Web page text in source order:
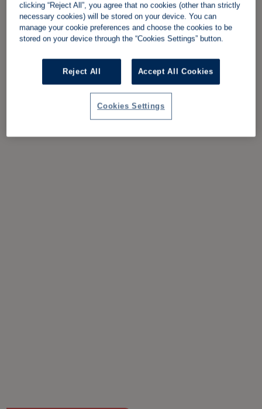
clicking “Reject All”, you agree that no cookies (other than strictly
necessary cookies) will be stored on your device. You can
manage your cookie preferences and choose the cookies to be
stored on your device through the “Cookies Settings” button.
Reject All Accept All Cookies
Cookies Settings